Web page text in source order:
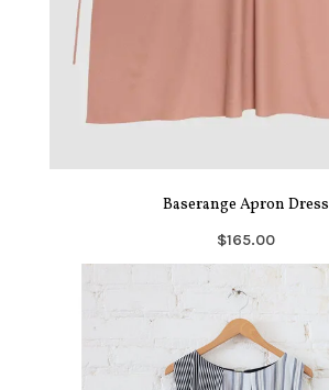
Baserange Apron Dress
$165.00